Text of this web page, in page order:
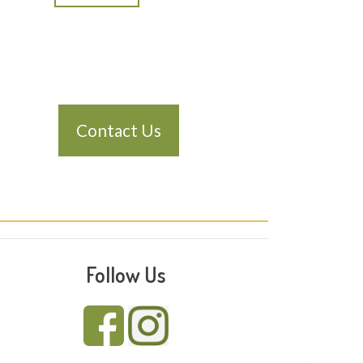
Contact Us
Follow Us